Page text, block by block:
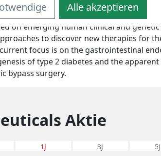
company committed to identifying
on emerging human clinical and
to discover new therapies for
focus is on the gastrointestinal
of type 2 diabetes and the
bypass surgery.
Aktie
1J 3J 5J
Alle akzeptieren